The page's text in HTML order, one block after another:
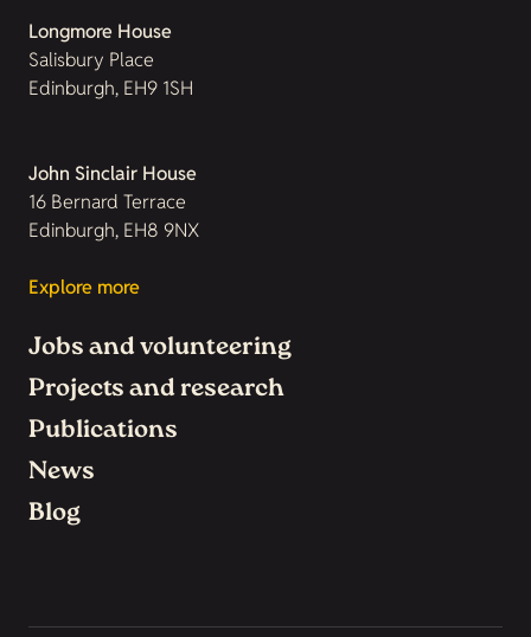
Longmore House
Salisbury Place
Edinburgh, EH9 1SH
John Sinclair House
16 Bernard Terrace
Edinburgh, EH8 9NX
Explore more
Jobs and volunteering
Projects and research
Publications
News
Blog